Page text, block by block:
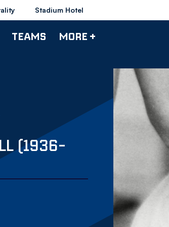
Stadium Hotel
TEAMS MORE +
(1936-